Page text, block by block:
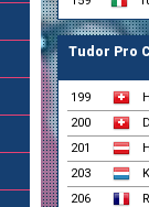
Tudor Pro
199
200
201
203
206